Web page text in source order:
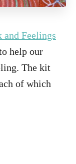
and Feelings
help our
The kit
of which